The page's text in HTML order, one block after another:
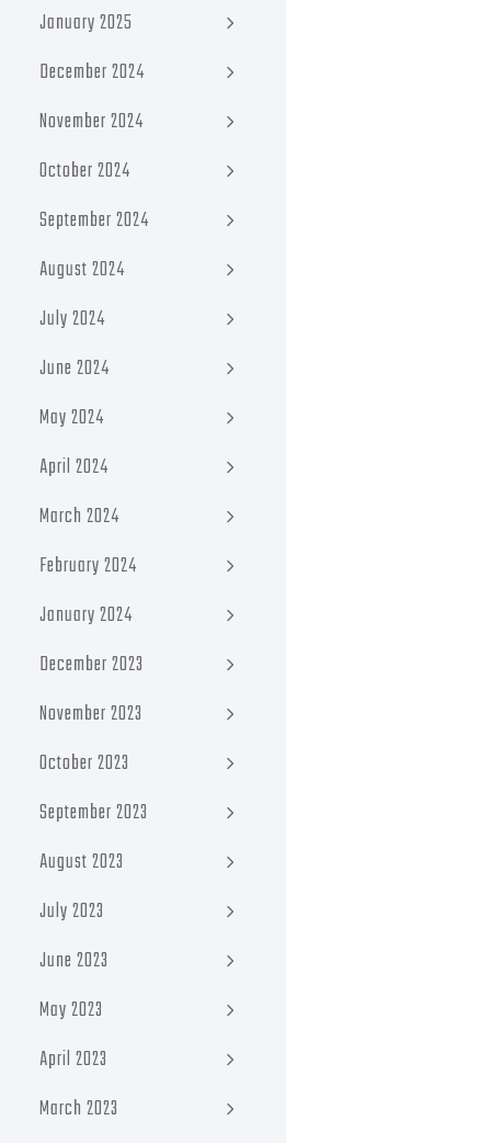
January 2025
December 2024
November 2024
October 2024
September 2024
August 2024
July 2024
June 2024
May 2024
April 2024
March 2024
February 2024
January 2024
December 2023
November 2023
October 2023
September 2023
August 2023
July 2023
June 2023
May 2023
April 2023
March 2023